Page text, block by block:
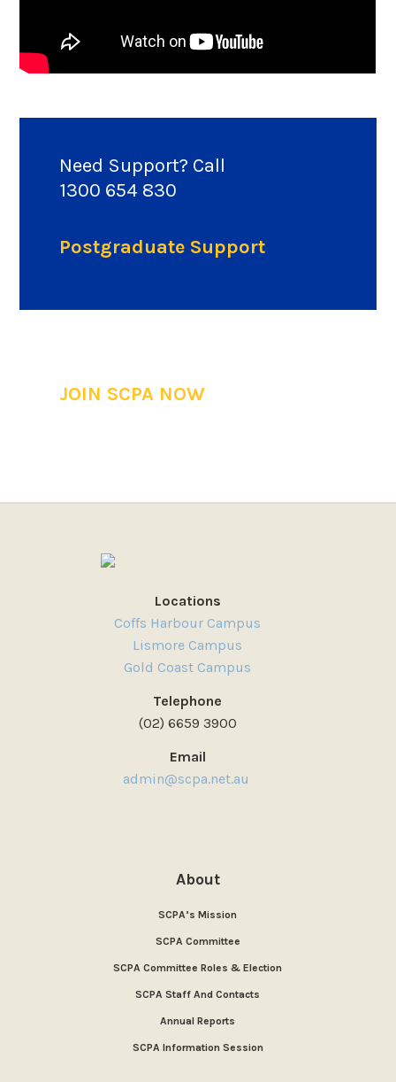
Need Support? Call
1300 654 830
Postgraduate Support
JOIN SCPA NOW
Locations
Coffs Harbour Campus
Lismore Campus
Gold Coast Campus
Telephone
(02) 6659 3900
Email
admin@scpa.net.au
About
SCPA’s Mission
SCPA Committee
SCPA Committee Roles & Election
SCPA Staff And Contacts
Annual Reports
SCPA Information Session